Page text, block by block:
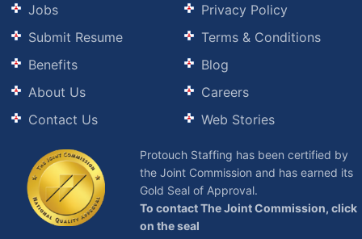
Jobs
Submit Resume
Benefits
About Us
Contact Us
Privacy Policy
Terms & Conditions
Blog
Careers
Web Stories
Protouch Staffing has been certified by
the Joint Commission and has earned its
Gold Seal of Approval.
To contact The Joint Commission, click
on the seal